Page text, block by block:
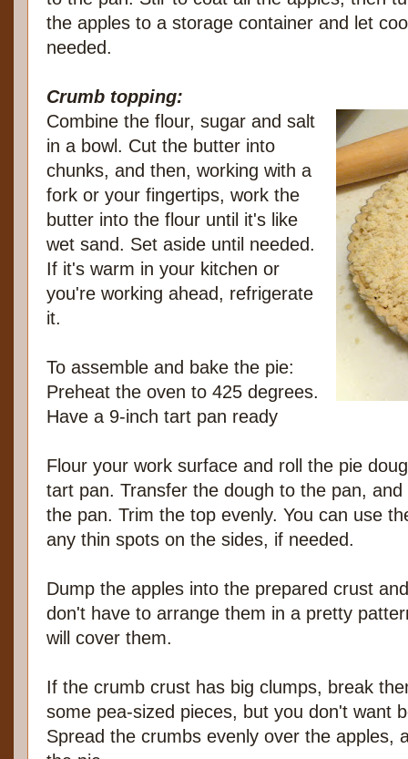
the apples to a storage container and let
needed.
Crumb topping:
Combine the flour, sugar and salt
in a bowl. Cut the butter into
chunks, and then, working with a
fork or your fingertips, work the
butter into the flour until it's like
wet sand. Set aside until needed.
If it's warm in your kitchen or
you're working ahead, refrigerate
it.
To assemble and bake the pie:
Preheat the oven to 425 degrees.
Have a 9-inch tart pan ready
Flour your work surface and roll the pie
tart pan. Transfer the dough to the pan,
the pan. Trim the top evenly. You can use
any thin spots on the sides, if needed.
Dump the apples into the prepared crust
don't have to arrange them in a pretty
will cover them.
If the crumb crust has big clumps, break
some pea-sized pieces, but you don't want
Spread the crumbs evenly over the apples,